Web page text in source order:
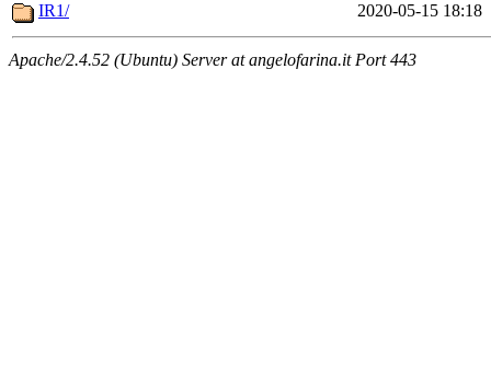
IR1/
2020-05-15 18:18
Apache/2.4.52 (Ubuntu) Server at angelofarina.it Port 443